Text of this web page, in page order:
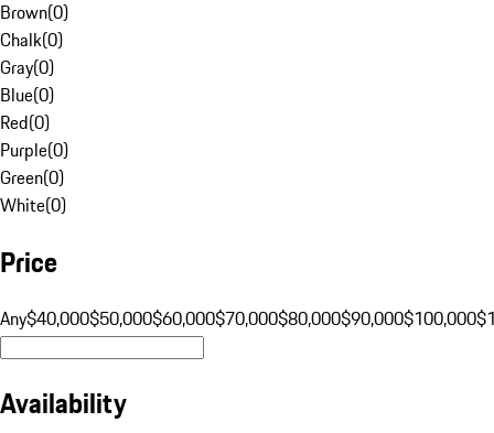
Brown(0)
Chalk(0)
Gray(0)
Blue(0)
Red(0)
Purple(0)
Green(0)
White(0)
Price
Any$40,000$50,000$60,000$70,000$80,000$90,000$100,000
Availability